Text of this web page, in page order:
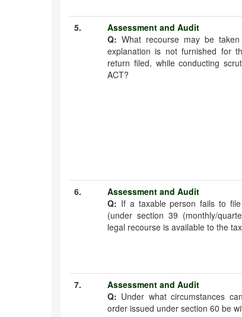
5.
Assessment and Audit
Q: What recourse may be
explanation is not furnished for
return filed, while conducting
ACT?
6.
Assessment and Audit
Q: If a taxable person fails to
(under section 39 (monthly/
legal recourse is available to the
7.
Assessment and Audit
Q: Under what circumstances
order issued under section 60 be